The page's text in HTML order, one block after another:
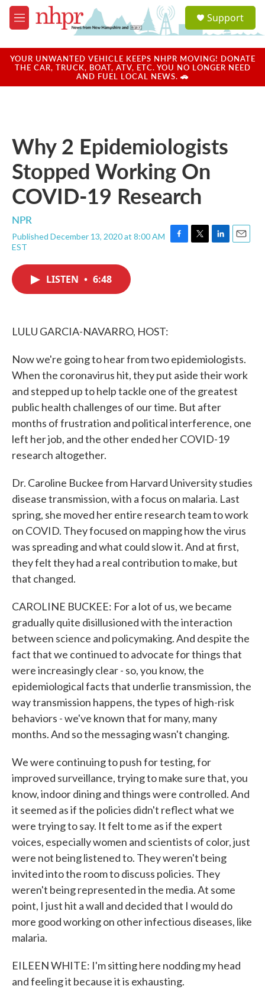
Skip to main content
M
e
u
a
u
Support
YOUR UNWANTED VEHICLE KEEPS NHPR MOVING! DONATE
THE CAR, TRUCK, BOAT, ATV, ETC. YOU NO LONGER NEED
AND FUEL LOCAL NEWS. 🚗
Why 2 Epidemiologists
Stopped Working On
COVID-19 Research
NPR
Published December 13, 2020 at 8:00 AM
EST
F
T
L
E
LISTEN • 6:48
LULU GARCIA-NAVARRO, HOST:
Now we're going to hear from two epidemiologists.
When the coronavirus hit, they put aside their work
and stepped up to help tackle one of the greatest
public health challenges of our time. But after
months of frustration and political interference, one
left her job, and the other ended her COVID-19
research altogether.
Dr. Caroline Buckee from Harvard University studies
disease transmission, with a focus on malaria. Last
spring, she moved her entire research team to work
on COVID. They focused on mapping how the virus
was spreading and what could slow it. And at first,
they felt they had a real contribution to make, but
that changed.
CAROLINE BUCKEE: For a lot of us, we became
gradually quite disillusioned with the interaction
between science and policymaking. And despite the
fact that we continued to advocate for things that
were increasingly clear - so, you know, the
epidemiological facts that underlie transmission, the
way transmission happens, the types of high-risk
behaviors - we've known that for many, many
months. And so the messaging wasn't changing.
We were continuing to push for testing, for
improved surveillance, trying to make sure that, you
know, indoor dining and things were controlled. And
it seemed as if the policies didn't reflect what we
were trying to say. It felt to me as if the expert
voices, especially women and scientists of color, just
were not being listened to. They weren't being
invited into the room to discuss policies. They
weren't being represented in the media. At some
point, I just hit a wall and decided that I would do
more good working on other infectious diseases, like
malaria.
EILEEN WHITE: I'm sitting here nodding my head
and feeling it because it is exhausting.